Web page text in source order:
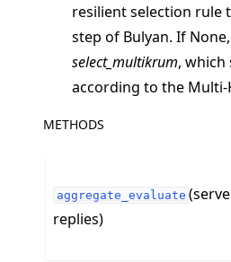
navigation of Contribute
resilient selection rule
step of Bulyan. If
select_multikrum, which
according to the
METHODS
aggregate_evaluate
replies)